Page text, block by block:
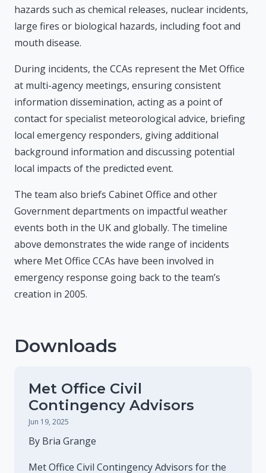
hazards such as chemical releases, nuclear incidents,
large fires or biological hazards, including foot and
mouth disease.
During incidents, the CCAs represent the Met Office
at multi-agency meetings, ensuring consistent
information dissemination, acting as a point of
contact for specialist meteorological advice, briefing
local emergency responders, giving additional
background information and discussing potential
local impacts of the predicted event.
The team also briefs Cabinet Office and other
Government departments on impactful weather
events both in the UK and globally. The timeline
above demonstrates the wide range of incidents
where Met Office CCAs have been involved in
emergency response going back to the team’s
creation in 2005.
Downloads
Met Office Civil
Contingency Advisors
Jun 19, 2025
By Bria Grange
Met Office Civil Contingency Advisors for the